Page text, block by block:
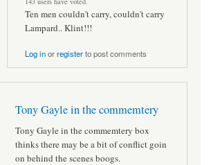
Ten men couldn't carry, couldn't carry
Lampard.. Klint!!!
Log inorregisterto post comments
Tony Gayle in the commemtery
Tony Gayle in the commemtery box
thinks there may be a bit of conflict goin
on behind the scenes boogs.